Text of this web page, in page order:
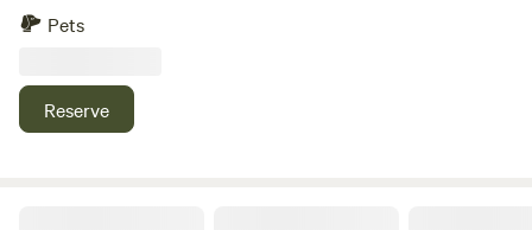
campsite is nestled among forested surroundings, offering
outdoors. Whether you’re bringing a large RV or just your
love for nature, our sites are designed for comfort and
Pets
Reserve